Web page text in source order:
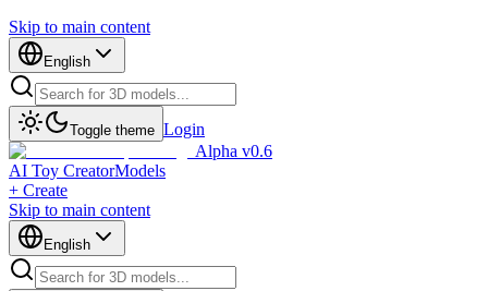
Skip to main content
English
Toggle theme Login
Alpha v0.6
AI Toy CreatorModels
+ Create
Skip to main content
English